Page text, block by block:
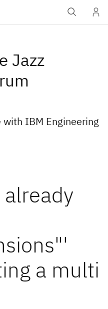
Jazz
IBM Engineering
a multi